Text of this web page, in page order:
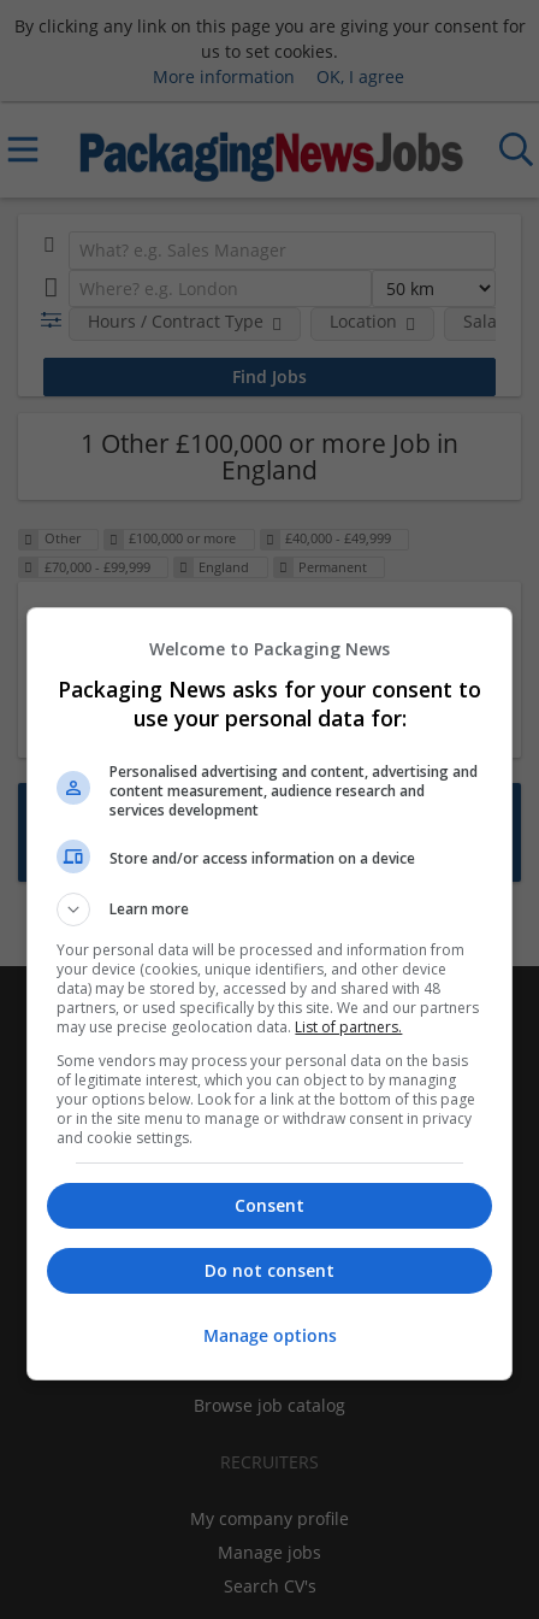
By clicking any link on this page you are giving your consent for
us to set cookies.
More information
OK, I agree
Hours / Contract Type Location Salary
1 Other £100,000 or more Job in
England
Other £100,000 or more
£40,000 - £49,999
£70,000 - £99,999
England Permanent
23 Dec 2024,ITS Recruitment
Hereford within 90 minutes commute in Hybrid
position
Want new jobs emailed to you?
Subscribe to Job Alerts
CANDIDATES
Find jobs
Browse job catalog
RECRUITERS
My company profile
Manage jobs
Search CV's
Welcome to Packaging News
Packaging News asks for your consent to
use your personal data for:
Personalised advertising and content, advertising and
content measurement, audience research and
services development
Store and/or access information on a device
Learn more
Your personal data will be processed and information from
your device (cookies, unique identifiers, and other device
data) may be stored by, accessed by and shared with 48
partners, or used specifically by this site. We and our partners
may use precise geolocation data. List of partners.
Some vendors may process your personal data on the basis
of legitimate interest, which you can object to by managing
your options below. Look for a link at the bottom of this page
or in the site menu to manage or withdraw consent in privacy
and cookie settings.
Consent
Do not consent
Manage options